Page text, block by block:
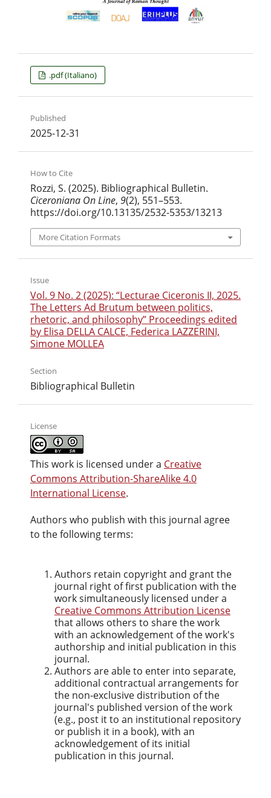
.pdf (Italiano)
Published
2025-12-31
How to Cite
Rozzi, S. (2025). Bibliographical Bulletin.
Ciceroniana On Line, 9(2), 551–553.
https://doi.org/10.13135/2532-5353/13213
More Citation Formats
Issue
Vol. 9 No. 2 (2025): “Lecturae Ciceronis II, 2025.
The Letters Ad Brutum between politics,
rhetoric, and philosophy” Proceedings edited
by Elisa DELLA CALCE, Federica LAZZERINI,
Simone MOLLEA
Section
Bibliographical Bulletin
License
This work is licensed under a Creative
Commons Attribution-ShareAlike 4.0
International License.
Authors who publish with this journal agree
to the following terms:
Authors retain copyright and grant the
journal right of first publication with the
work simultaneously licensed under a
Creative Commons Attribution License
that allows others to share the work
with an acknowledgement of the work's
authorship and initial publication in this
journal.
Authors are able to enter into separate,
additional contractual arrangements for
the non-exclusive distribution of the
journal's published version of the work
(e.g., post it to an institutional repository
or publish it in a book), with an
acknowledgement of its initial
publication in this journal.